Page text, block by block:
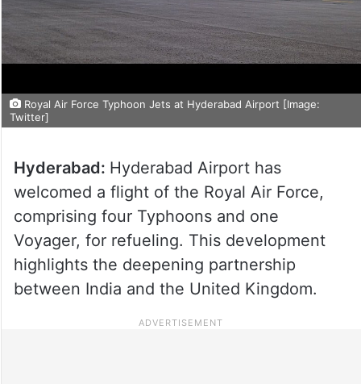
Royal Air Force Typhoon Jets at Hyderabad Airport [Image:
Twitter]
Hyderabad: Hyderabad Airport has
welcomed a flight of the Royal Air Force,
comprising four Typhoons and one
Voyager, for refueling. This development
highlights the deepening partnership
between India and the United Kingdom.